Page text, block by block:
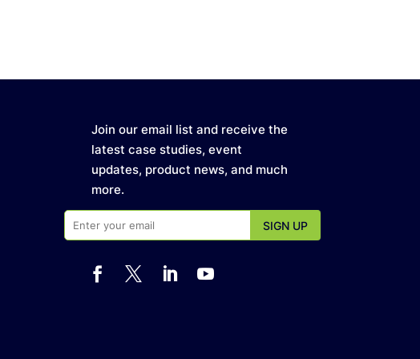
Join our email list and receive the
latest case studies, event
updates, product news, and much
more.
   